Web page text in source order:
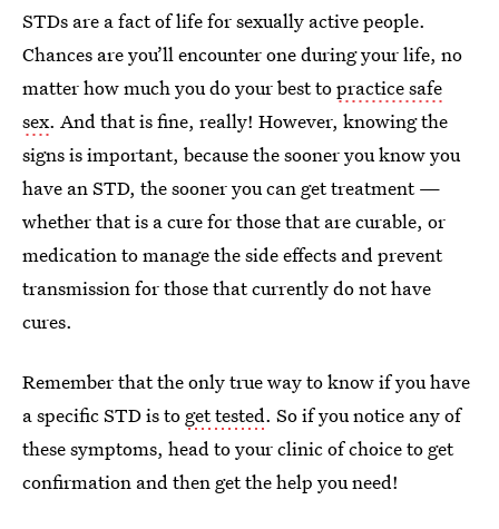
STDs are a fact of life for sexually active people.
Chances are you’ll encounter one during your life, no
matter how much you do your best topractice safe
sex. And that is fine, really! However, knowing the
signs is important, because the sooner you know you
have an STD, the sooner you can get treatment —
whether that is a cure for those that are curable, or
medication to manage the side effects and prevent
transmission for those that currently do not have
cures.
Remember that the only true way to know if you have
a specific STD is to get tested. So if you notice any of
these symptoms, head to your clinic of choice to get
confirmation and then get the help you need!